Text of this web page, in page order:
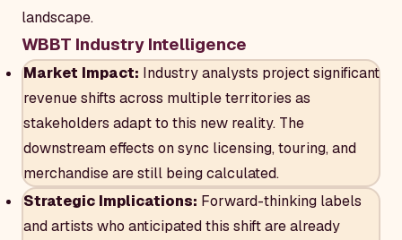
landscape.
WBBT Industry Intelligence
Market Impact: Industry analysts project significant
revenue shifts across multiple territories as
stakeholders adapt to this new reality. The
downstream effects on sync licensing, touring, and
merchandise are still being calculated.
Strategic Implications: Forward-thinking labels
and artists who anticipated this shift are already